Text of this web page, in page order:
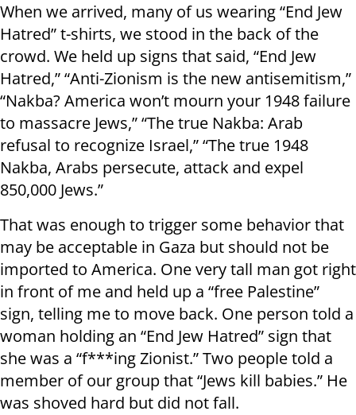
When we arrived, many of us wearing “End Jew
Hatred” t-shirts, we stood in the back of the
crowd. We held up signs that said, “End Jew
Hatred,” “Anti-Zionism is the new antisemitism,”
“Nakba? America won’t mourn your 1948 failure
to massacre Jews,” “The true Nakba: Arab
refusal to recognize Israel,” “The true 1948
Nakba, Arabs persecute, attack and expel
850,000 Jews.”
That was enough to trigger some behavior that
may be acceptable in Gaza but should not be
imported to America. One very tall man got right
in front of me and held up a “free Palestine”
sign, telling me to move back. One person told a
woman holding an “End Jew Hatred” sign that
she was a “f***ing Zionist.” Two people told a
member of our group that “Jews kill babies.” He
was shoved hard but did not fall.